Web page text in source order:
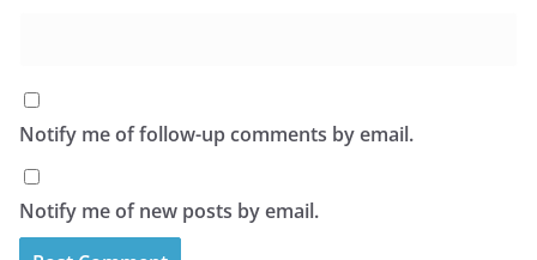
Notify me of follow-up comments by email.
Notify me of new posts by email.